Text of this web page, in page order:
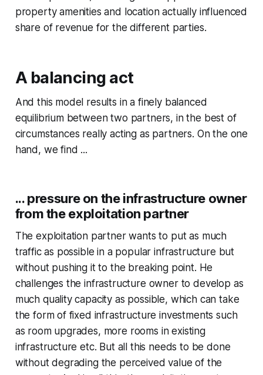
property amenities and location actually influenced
share of revenue for the different parties.
A balancing act
And this model results in a finely balanced
equilibrium between two partners, in the best of
circumstances really acting as partners. On the one
hand, we find ...
... pressure on the infrastructure owner
from the exploitation partner
The exploitation partner wants to put as much
traffic as possible in a popular infrastructure but
without pushing it to the breaking point. He
challenges the infrastructure owner to develop as
much quality capacity as possible, which can take
the form of fixed infrastructure investments such
as room upgrades, more rooms in existing
infrastructure etc. But all this needs to be done
without degrading the perceived value of the